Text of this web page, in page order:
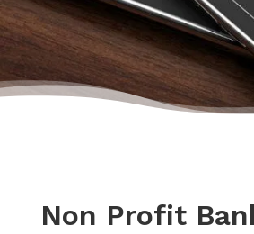
Non Profit